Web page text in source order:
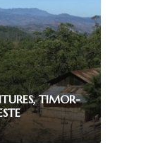
EXPLORE MAUBISSE, TIMOR-
LESTE